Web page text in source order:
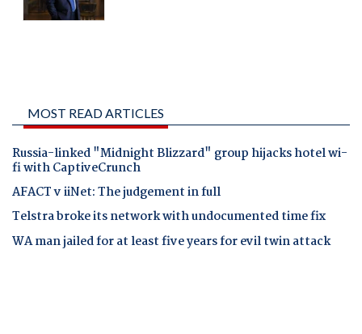
MOST READ ARTICLES
Russia-linked "Midnight Blizzard" group hijacks hotel wi-
fi with CaptiveCrunch
AFACT v iiNet: The judgement in full
Telstra broke its network with undocumented time fix
WA man jailed for at least five years for evil twin attack